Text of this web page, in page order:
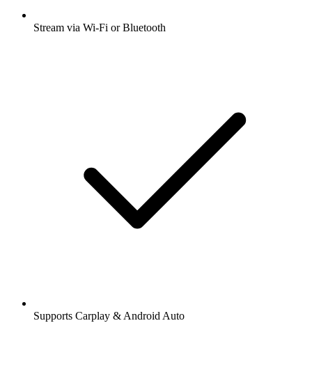
Stream via Wi-Fi or Bluetooth
Supports Carplay & Android Auto